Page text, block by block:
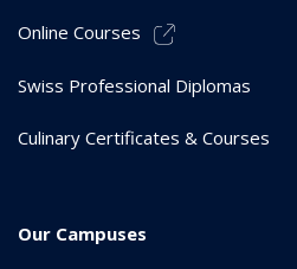
Online Courses
Swiss Professional Diplomas
Culinary Certificates & Courses
Our Campuses